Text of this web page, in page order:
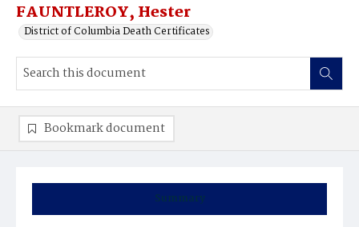
FAUNTLEROY, Hester
District of Columbia Death Certificates
Summary
Bookmark document